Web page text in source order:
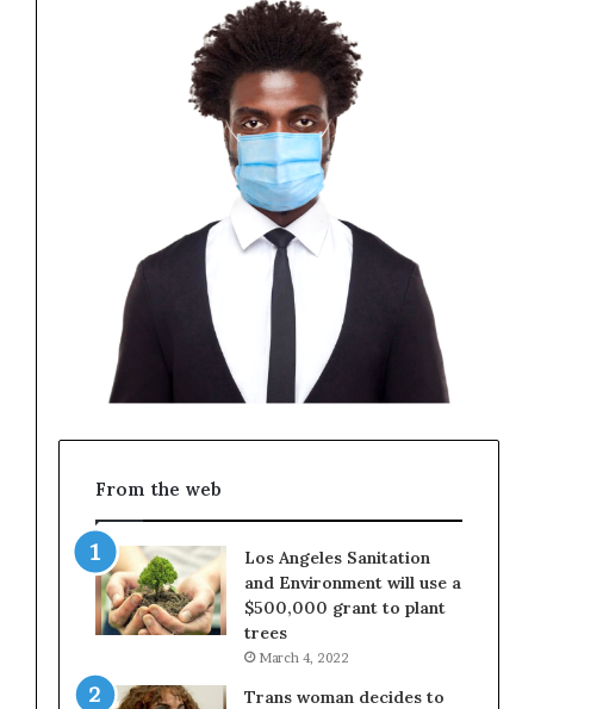
From the web
Los Angeles Sanitation
and Environment will use a
$500,000 grant to plant
trees
March 4, 2022
Trans woman decides to